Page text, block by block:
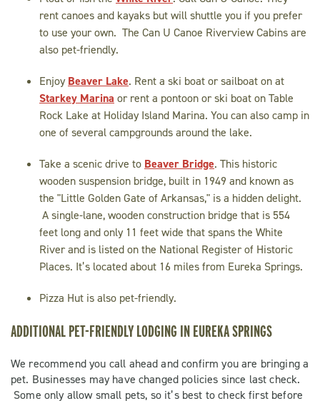
rent canoes and kayaks but will shuttle you if you prefer
to use your own. The Can U Canoe Riverview Cabins are
also pet-friendly.
EnjoyBeaver Lake. Rent a ski boat or sailboat on at
Starkey Marina or rent a pontoon or ski boat on Table
Rock Lake at Holiday Island Marina. You can also camp in
one of several campgrounds around the lake.
Take a scenic drive to Beaver Bridge. This historic
wooden suspension bridge, built in 1949 and known as
the "Little Golden Gate of Arkansas," is a hidden delight.
A single-lane, wooden construction bridge that is 554
feet long and only 11 feet wide that spans the White
River and is listed on the National Register of Historic
Places. It’s located about 16 miles from Eureka Springs.
Pizza Hut is also pet-friendly.
ADDITIONAL PET-FRIENDLY LODGING IN EUREKA SPRINGS
We recommend you call ahead and confirm you are bringing a
pet. Businesses may have changed policies since last check.
Some only allow small pets, so it’s best to check first before